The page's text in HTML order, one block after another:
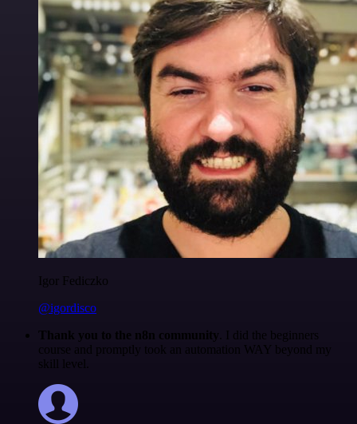
Igor Fediczko
@igordisco
Thank you to the n8n community . I did the beginners
course and promptly took an automation WAY beyond my
skill level.